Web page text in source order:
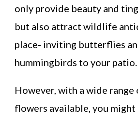
only provide beauty and
but also attract wildlife
place- inviting butterflies
hummingbirds to your patio.
However, with a wide range
flowers available, you might